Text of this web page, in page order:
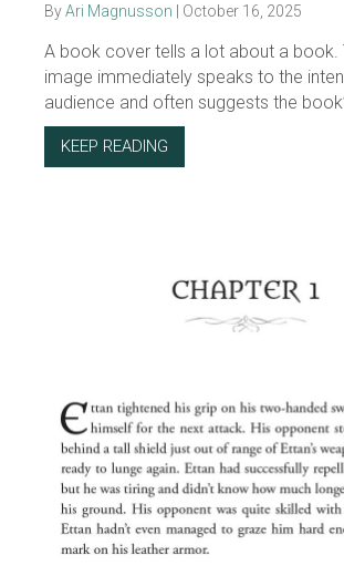
ByAri Magnusson October 16, 2025
A book cover tells a lot about a book.
image immediately speaks to the
audience and often suggests the
KEEP READING